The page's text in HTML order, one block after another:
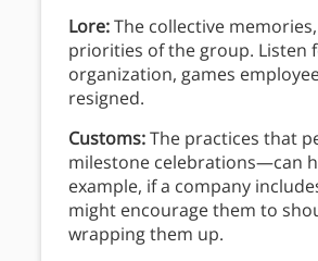
Lore:The collective
priorities of the group. Listen
organization, games
resigned.
Customs:The practices that
milestone celebrations—can
example, if a company
might encourage them to
wrapping them up.